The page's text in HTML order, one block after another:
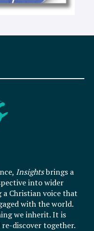
Insightsbrings a
into wider
Christian voice that
with the world.
we inherit. It is
re-discover together.